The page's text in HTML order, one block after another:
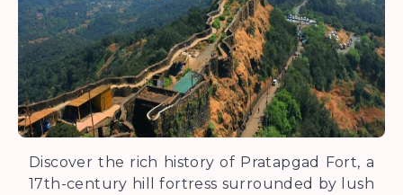
Discover the rich history of Pratapgad Fort, a
17th-century hill fortress surrounded by lush